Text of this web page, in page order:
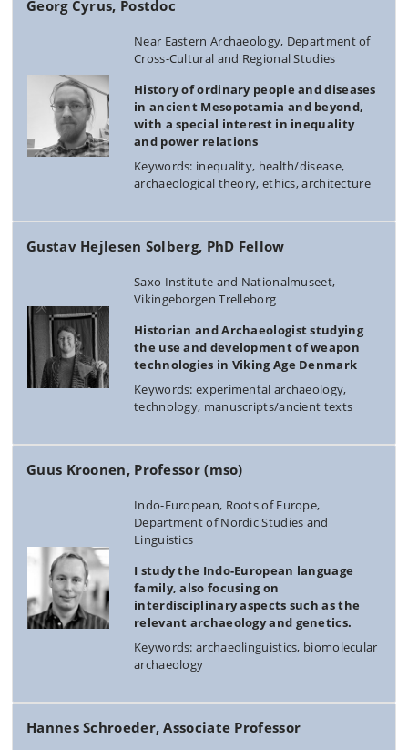
Georg Cyrus, Postdoc
Near Eastern Archaeology, Department of
Cross-Cultural and Regional Studies
History of ordinary people and diseases
in ancient Mesopotamia and beyond,
with a special interest in inequality
and power relations
Keywords: inequality, health/disease,
archaeological theory, ethics, architecture
Gustav Hejlesen Solberg, PhD Fellow
Saxo Institute and Nationalmuseet,
Vikingeborgen Trelleborg
Historian and Archaeologist studying
the use and development of weapon
technologies in Viking Age Denmark
Keywords: experimental archaeology,
technology, manuscripts/ancient texts
Guus Kroonen, Professor (mso)
Indo-European, Roots of Europe,
Department of Nordic Studies and
Linguistics
I study the Indo-European language
family, also focusing on
interdisciplinary aspects such as the
relevant archaeology and genetics.
Keywords: archaeolinguistics, biomolecular
archaeology
Hannes Schroeder, Associate Professor